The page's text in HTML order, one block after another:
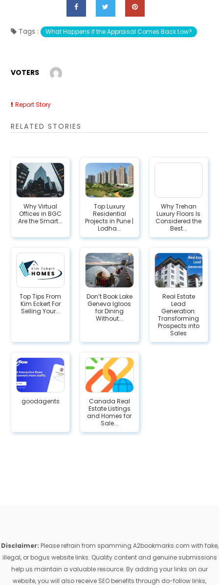
Tags : What Happens if the Appraisal Comes Back Low?
VOTERS
Report Story
RELATED STORIES
Why Virtual
Offices in BGC
Are the Smart...
Top Luxury
Residential
Projects in Pune |
Lodha...
Why Trehan
Luxury Floors Is
Considered the
Best...
Top Tips From
Kim Eckert For
Selling Your...
Don’t Book Lake
Geneva Igloos
for Dining
Without...
Real Estate
Lead
Generation:
Transforming
Prospects into
Sales
goodagents
Canada Real
Estate Listings
and Homes for
Sale...
Disclaimer: Please refrain from spamming A2bookmarks.com with fake,
illegal, or bogus website links. Quality content and genuine submissions
help us maintain a valuable resource. By adding your links on our
website, you will also receive SEO benefits through do-follow links,